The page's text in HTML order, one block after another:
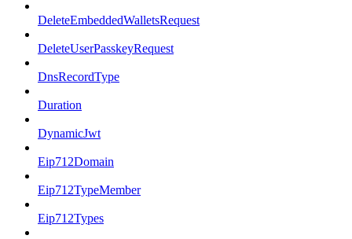
DeleteEmbeddedWalletsRequest
DeleteUserPasskeyRequest
DnsRecordType
Duration
DynamicJwt
Eip712Domain
Eip712TypeMember
Eip712Types